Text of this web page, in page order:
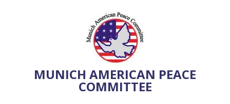
MUNICH AMERICAN PEACE
COMMITTEE